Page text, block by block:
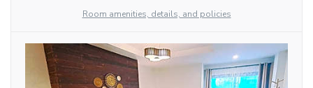
Room amenities, details, and policies